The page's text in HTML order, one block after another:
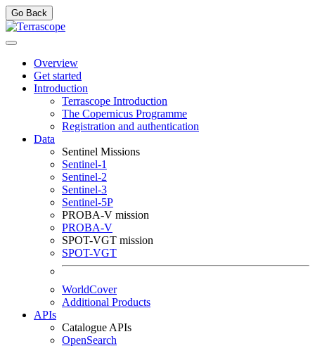
Go Back
Overview
Get started
Introduction
Terrascope Introduction
The Copernicus Programme
Registration and authentication
Data
Sentinel Missions
Sentinel-1
Sentinel-2
Sentinel-3
Sentinel-5P
PROBA-V mission
PROBA-V
SPOT-VGT mission
SPOT-VGT
WorldCover
Additional Products
APIs
Catalogue APIs
OpenSearch